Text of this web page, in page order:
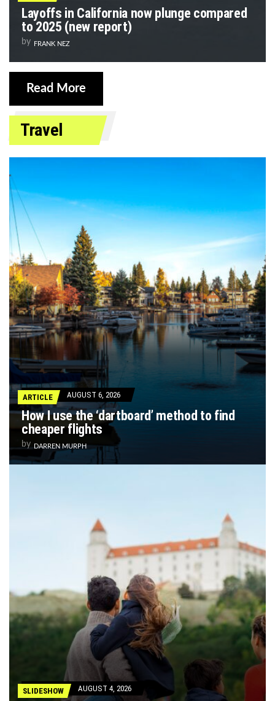
Layoffs in California now plunge compared
to 2025 (new report)
by FRANK NEZ
Read More
Travel
ARTICLE AUGUST 6, 2026
How I use the ‘dartboard’ method to find
cheaper flights
by DARREN MURPH
SLIDESHOW AUGUST 4, 2026